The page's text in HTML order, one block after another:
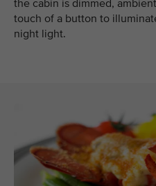
the cabin is dimmed,
touch of a button to
night light.